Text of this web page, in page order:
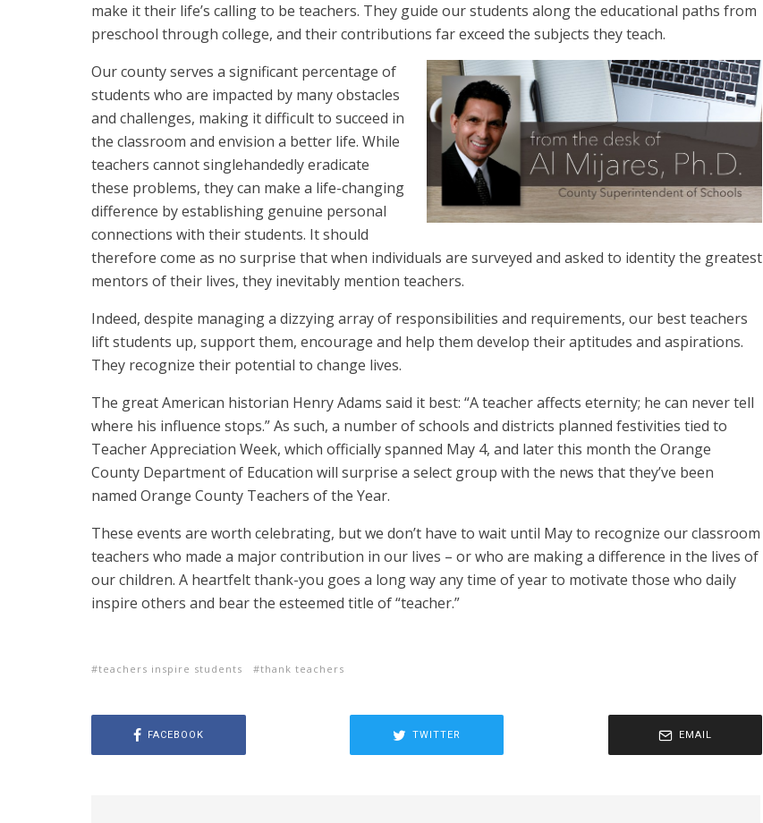
make it their life’s calling to be teachers. They guide our students along the educational paths from
preschool through college, and their contributions far exceed the subjects they teach.
Our county serves a significant percentage of
students who are impacted by many obstacles
and challenges, making it difficult to succeed in
the classroom and envision a better life. While
teachers cannot singlehandedly eradicate
these problems, they can make a life-changing
difference by establishing genuine personal
connections with their students. It should
therefore come as no surprise that when individuals are surveyed and asked to identity the greatest
mentors of their lives, they inevitably mention teachers.
Indeed, despite managing a dizzying array of responsibilities and requirements, our best teachers
lift students up, support them, encourage and help them develop their aptitudes and aspirations.
They recognize their potential to change lives.
The great American historian Henry Adams said it best: “A teacher affects eternity; he can never tell
where his influence stops.” As such, a number of schools and districts planned festivities tied to
Teacher Appreciation Week, which officially spanned May 4, and later this month the Orange
County Department of Education will surprise a select group with the news that they’ve been
named Orange County Teachers of the Year.
These events are worth celebrating, but we don’t have to wait until May to recognize our classroom
teachers who made a major contribution in our lives – or who are making a difference in the lives of
our children. A heartfelt thank-you goes a long way any time of year to motivate those who daily
inspire others and bear the esteemed title of “teacher.”
teachers inspire students thank teachers
FACEBOOK TWITTER EMAIL